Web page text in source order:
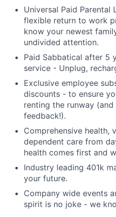
Universal Paid
flexible return to work
know your newest
undivided attention.
Paid Sabbatical after 5
service - Unplug,
Exclusive employee
discounts - to ensure
renting the runway
feedback!).
Comprehensive health,
dependent care from
health comes first and
Industry leading 401k
your future.
Company wide events
spirit is no joke - we